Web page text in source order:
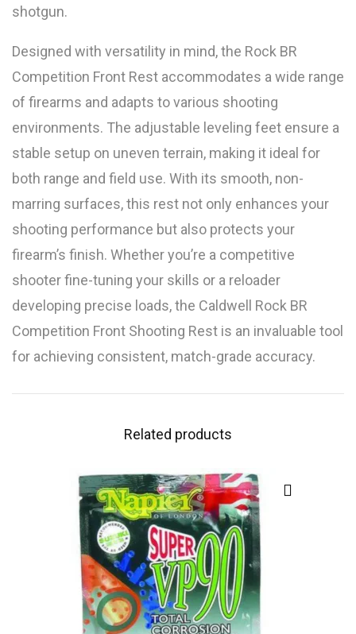
shotgun.
Designed with versatility in mind, the Rock BR
Competition Front Rest accommodates a wide range
of firearms and adapts to various shooting
environments. The adjustable leveling feet ensure a
stable setup on uneven terrain, making it ideal for
both range and field use. With its smooth, non-
marring surfaces, this rest not only enhances your
shooting performance but also protects your
firearm’s finish. Whether you’re a competitive
shooter fine-tuning your skills or a reloader
developing precise loads, the Caldwell Rock BR
Competition Front Shooting Rest is an invaluable tool
for achieving consistent, match-grade accuracy.
Related products